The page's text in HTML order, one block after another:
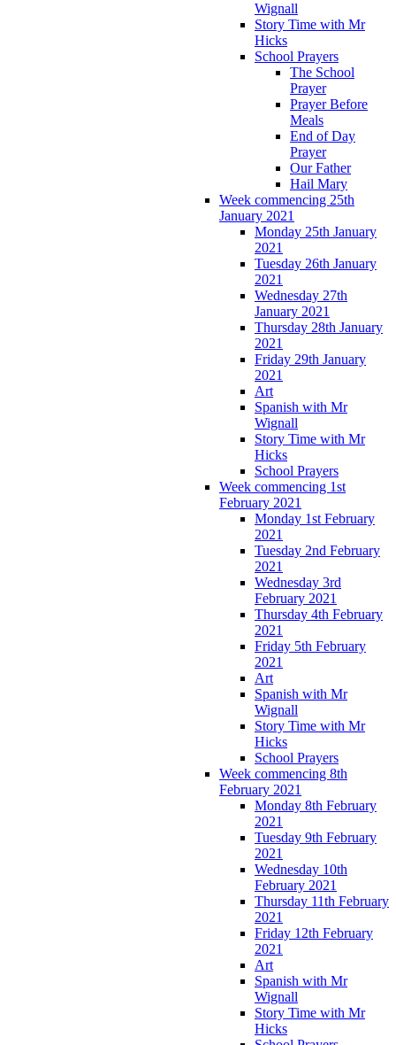
Wignall
Story Time with Mr
Hicks
School Prayers
The School
Prayer
Prayer Before
Meals
End of Day
Prayer
Our Father
Hail Mary
Week commencing 25th
January 2021
Monday 25th January
2021
Tuesday 26th January
2021
Wednesday 27th
January 2021
Thursday 28th January
2021
Friday 29th January
2021
Art
Spanish with Mr
Wignall
Story Time with Mr
Hicks
School Prayers
Week commencing 1st
February 2021
Monday 1st February
2021
Tuesday 2nd February
2021
Wednesday 3rd
February 2021
Thursday 4th February
2021
Friday 5th February
2021
Art
Spanish with Mr
Wignall
Story Time with Mr
Hicks
School Prayers
Week commencing 8th
February 2021
Monday 8th February
2021
Tuesday 9th February
2021
Wednesday 10th
February 2021
Thursday 11th February
2021
Friday 12th February
2021
Art
Spanish with Mr
Wignall
Story Time with Mr
Hicks